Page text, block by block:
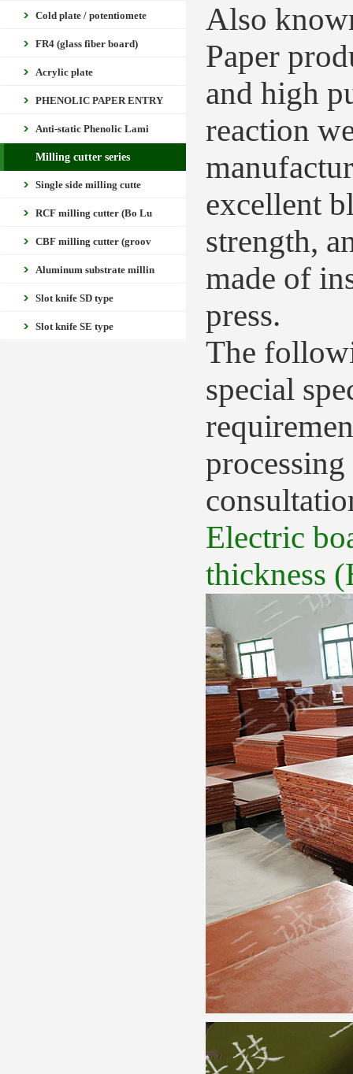
Cold plate / potentiomete
FR4 (glass fiber board)
Acrylic plate
PHENOLIC PAPER ENTRY
Anti-static Phenolic Lami
Milling cutter series
Single side milling cutte
RCF milling cutter (Bo Lu
CBF milling cutter (groov
Aluminum substrate millin
Slot knife SD type
Slot knife SE type
Also
Paper
and high
reaction
excellent
strength,
made of
press.
The
special
Electric
thickness